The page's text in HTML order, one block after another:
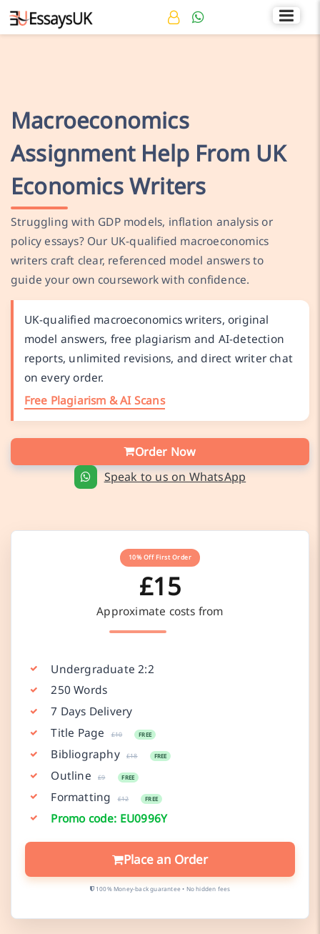
+44 141 536 0269 Rated 4.7/5
Macroeconomics
Assignment Help From UK
Economics Writers
Struggling with GDP models, inflation analysis or
policy essays? Our UK-qualified macroeconomics
writers craft clear, referenced model answers to
guide your own coursework with confidence.
UK-qualified macroeconomics writers, original
model answers, free plagiarism and AI-detection
reports, unlimited revisions, and direct writer chat
on every order.
Free Plagiarism & AI Scans
Order Now
Speak to us on WhatsApp
10% Off First Order
£15
Approximate costs from
Undergraduate 2:2
250 Words
7 Days Delivery
Title Page
£10 FREE
Bibliography £18 FREE
Outline £9 FREE
Formatting £12 FREE
Promo code: EU0996Y
Place an Order
100% Money-back guarantee • No hidden fees